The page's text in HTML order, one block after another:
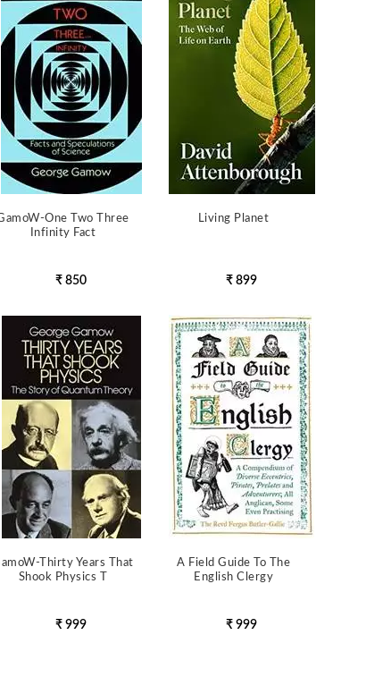
One Two Three
Infinity Fact
₹ 850
Living Planet
₹ 899
Thirty Years That
Shook Physics T
₹ 999
A Field Guide To The
English Clergy
₹ 999